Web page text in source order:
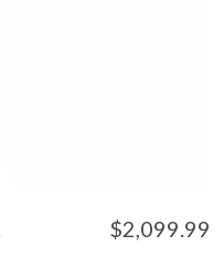
$2,099.99